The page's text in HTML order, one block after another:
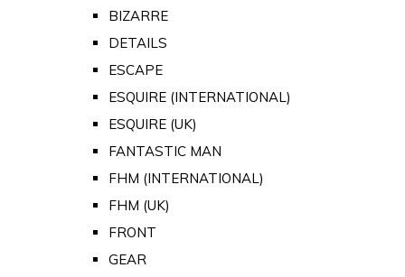
BIZARRE
DETAILS
ESCAPE
ESQUIRE (INTERNATIONAL)
ESQUIRE (UK)
FANTASTIC MAN
FHM (INTERNATIONAL)
FHM (UK)
FRONT
GEAR